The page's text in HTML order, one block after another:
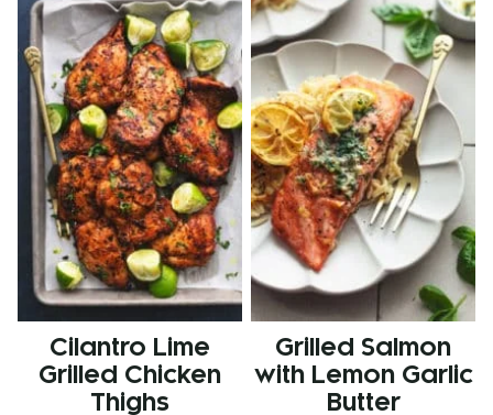
Cilantro Lime
Grilled Chicken
Thighs
Grilled Salmon
with Lemon Garlic
Butter